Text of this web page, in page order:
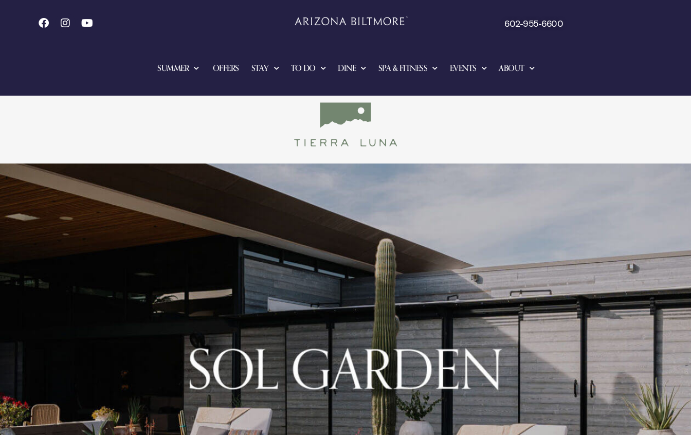
602-955-6600
SUMMER OFFERS STAY TO DO DINE SPA & FITNESS EVENTS ABOUT